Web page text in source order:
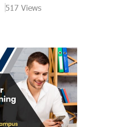
517 Views